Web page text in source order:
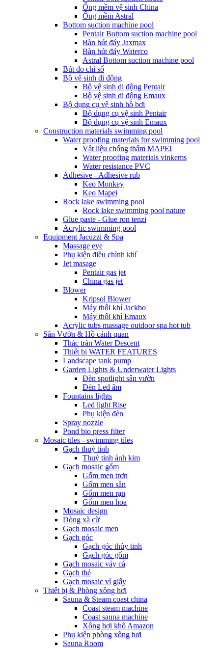
Ống mềm vệ sinh China
Ống mềm Astral
Bottom suction machine pool
Pentair Bottom suction machine pool
Bàn hút đáy Jaxmax
Bàn hút đáy Waterco
Astral Bottom suction machine pool
Bút đo chỉ số
Bộ vệ sinh di động
Bộ vệ sinh di động Pentair
Bộ vệ sinh di động Emaux
Bộ dụng cụ vệ sinh hồ bơi
Bộ dụng cụ vệ sinh Pentair
Bộ dụng cụ vệ sinh Emaux
Construction materials swimming pool
Water proofing materials for swimming pool
Vật liệu chống thấm MAPEI
Water proofing materials vinkems
Water resistance PVC
Adhesive - Adhesive rub
Keo Monkey
Keo Mapei
Rock lake swimming pool
Rock lake swimming pool nature
Glue paste - Glue ron tenzi
Acrylic swimming pool
Equipment Jacuzzi & Spa
Massage eye
Phụ kiện điều chỉnh khí
Jet masage
Pentair gas jet
China gas jet
Blower
Kripsol Blower
Máy thổi khí Jackbo
Máy thổi khí Emaux
Acrylic tubs massage outdoor spa hot tub
Sân Vườn & Hồ cảnh quan
Thác tràn Water Descent
Thiết bị WATER FEATURES
Landscape tank pump
Garden Lights & Underwater Lights
Đèn spotlight sân vườn
Đèn Led âm
Fountains lights
Led light Rise
Phụ kiện đèn
Spray nozzle
Pond bio press filter
Mosaic tiles - swimming tiles
Gạch thuỷ tinh
Thuỷ tinh ánh kim
Gạch mosaic gốm
Gốm men trơn
Gốm men sần
Gốm men rạn
Gốm men hoa
Mosaic design
Dòng xà cừ
Gạch mosaic men
Gạch góc
Gạch góc thủy tinh
Gạch góc gốm
Gạch mosaic vảy cá
Gạch thẻ
Gạch mosaic vỉ giấy
Thiết bị & Phòng xông hơi
Sauna & Steam coast china
Coast steam machine
Coast sauna machine
Xông hơi khô Amazon
Phụ kiện phòng xông hơi
Sauna Room